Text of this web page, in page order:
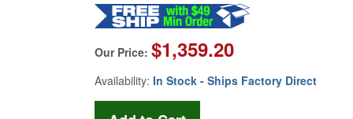
Our Price: $1,359.20
Availability: In Stock - Ships Factory Direct